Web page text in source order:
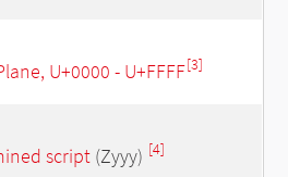
U+0000 - U+FFFF[3]
script(Zyyy) [4]